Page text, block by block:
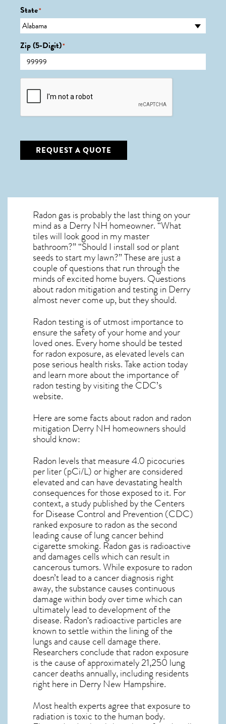
State*
Zip (5-Digit)*
CAPTCHA
REQUEST A QUOTE
Radon gas is probably the last thing on your
mind as a Derry NH homeowner. “What
tiles will look good in my master
bathroom?” “Should I install sod or plant
seeds to start my lawn?” These are just a
couple of questions that run through the
minds of excited home buyers. Questions
aboutradon mitigationand testing in Derry
almost never come up, but they should.
Radon testing is of utmost importance to
ensure the safety of your home and your
loved ones. Every home should be tested
for radon exposure, as elevated levels can
pose serious health risks. Take action today
and learn more about the importance of
radon testing by visiting the CDC’s
website.
Here are some facts about radon and radon
mitigation Derry NH homeowners should
should know:
Radon levels that measure 4.0 picocuries
per liter (pCi/L) or higher are considered
elevated and can have devastating health
consequences for those exposed to it. For
context, a study published by the Centers
for Disease Control and Prevention (CDC)
ranked exposure to radon as the second
leading cause of lung cancer behind
cigarette smoking. Radon gas is radioactive
and damages cells which can result in
cancerous tumors. While exposure to radon
doesn’t lead to a cancer diagnosis right
away, the substance causes continuous
damage within body over time which can
ultimately lead to development of the
disease. Radon‘s radioactive particles are
known to settle within the lining of the
lungs and cause cell damage there.
Researchers conclude that radon exposure
is the cause of approximately 21,250 lung
cancer deaths annually, including residents
right here in Derry New Hampshire.
Most health experts agree that exposure to
radiation is toxic to the human body.